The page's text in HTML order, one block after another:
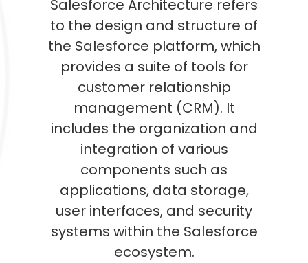
Salesforce Architecture refers
to the design and structure of
the Salesforce platform, which
provides a suite of tools for
customer relationship
management (CRM). It
includes the organization and
integration of various
components such as
applications, data storage,
user interfaces, and security
systems within the Salesforce
ecosystem.